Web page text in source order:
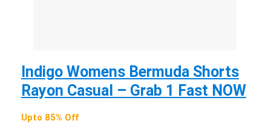
Indigo Womens Bermuda Shorts
Rayon Casual – Grab 1 Fast NOW
Upto 85% Off